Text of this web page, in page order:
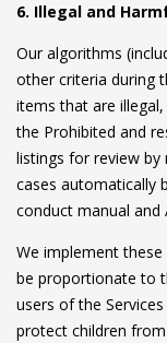
6. Illegal and
Our algorithms
other criteria during
items that are
the Prohibited and
listings for review by
cases automatically
conduct manual and
We implement
be proportionate to
users of the
protect children